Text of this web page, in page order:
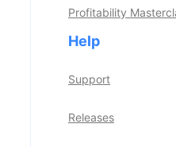
Project Portfolio
Invoicing & Payments
Reporting & Analytics
See All Stories
Profitability
Help
Support
Releases